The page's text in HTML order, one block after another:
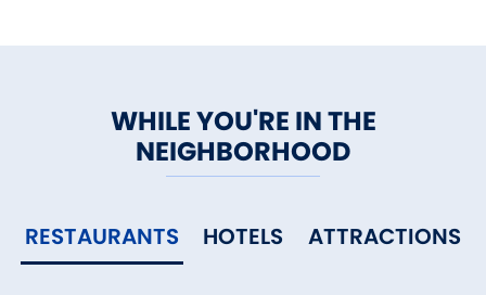
WHILE YOU'RE IN THE
NEIGHBORHOOD
RESTAURANTS HOTELS ATTRACTIONS